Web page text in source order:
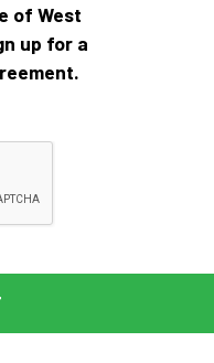
of West
up for a